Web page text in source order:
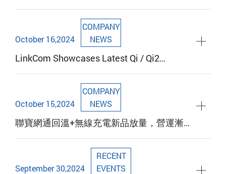
October 16,2024
COMPANY
NEWS
LinkCom Showcases Latest Qi / Qi2
Products at the 2024 Hong Kong Global
Sources Mobile Electronics Show
October 15,2024
COMPANY
NEWS
聯寶網通回溫+無線充電新品放量，營運漸入
September 30,2024
RECENT
EVENTS